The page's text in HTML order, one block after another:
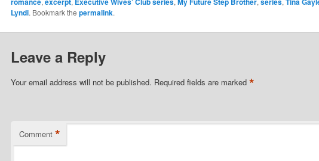
Lyndi. Bookmark the permalink.
Leave a Reply
Your email address will not be published. Required fields are marked *
Comment *